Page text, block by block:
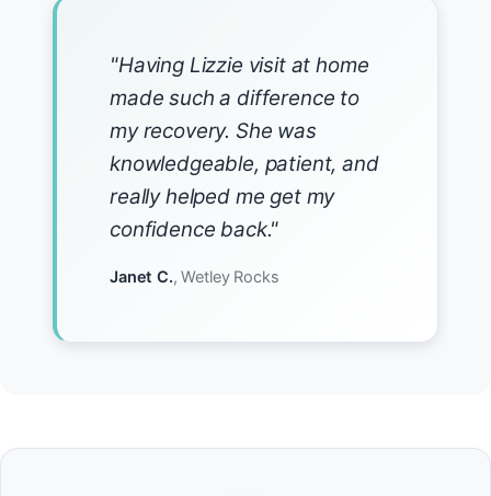
"Having Lizzie visit at home
made such a difference to
my recovery. She was
knowledgeable, patient, and
really helped me get my
confidence back."
Janet C., Wetley Rocks